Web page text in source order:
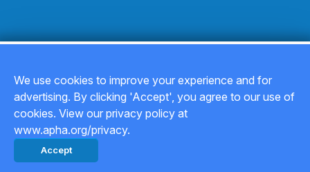
Copyright © 2026
Privacy Policy
We use cookies to improve your experience and for
advertising. By clicking 'Accept', you agree to our use of
cookies. View our privacy policy at
www.apha.org/privacy.
Accept